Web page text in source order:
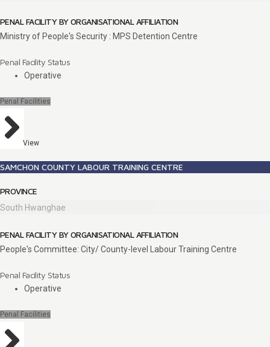
PENAL FACILITY BY ORGANISATIONAL AFFILIATION
Ministry of People's Security : MPS Detention Centre
Penal Facility Status
Operative
Penal Facilities
View
SAMCHON COUNTY LABOUR TRAINING CENTRE
PROVINCE
South Hwanghae
PENAL FACILITY BY ORGANISATIONAL AFFILIATION
People's Committee: City/ County-level Labour Training Centre
Penal Facility Status
Operative
Penal Facilities